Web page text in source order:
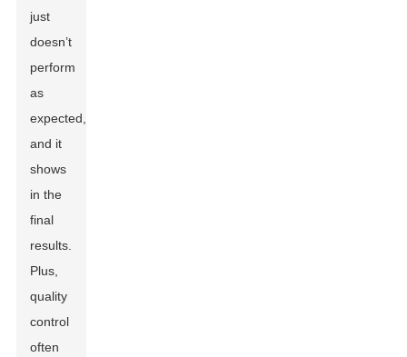
just
doesn’t
perform
as
expected,
and it
shows
in the
final
results.
Plus,
quality
control
often